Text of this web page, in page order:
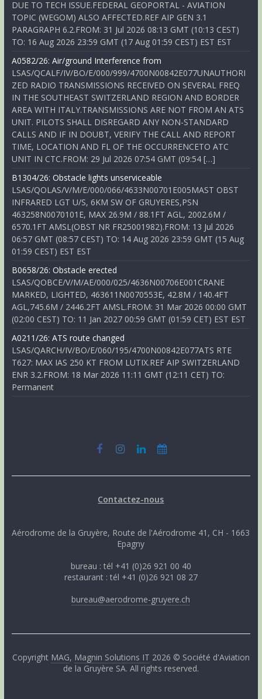
DUE TO TECH ISSUE.FEDERAL GEOPORTAL - AVIATION
TOPIC (WEGOM) ALSO AFFECTED.REF AIP GEN 3.1
PARAGRAPH 6.2.FROM: 31 Jul 2026 08:13 GMT (10:13 CEST)
TO: 16 Aug 2026 23:59 GMT (17 Aug 01:59 CEST) EST EST
A0582/26: Air/ground Interference from
LSAS/QCALF/IV/BO/E/000/999/4700N00842E077UNAUTHORI
ZED RADIO TRANSMISSIONS RECEIVED ON SEVERAL FREQ
IN THE SOUTHEAST SWITZERLAND REGION AND BORDER
AREA WITH ITALY.TRANSMISSIONS ARE NOT FROM AN ATS
UNIT. PILOTS SHALL DISREGARD ANY NON-STANDARD
CALLS AND IF IN DOUBT, VERIFY THE CALL AND REPORT
TIME, LOCATION AND FL OF THE OCCURRENCETO ATC
UNIT IN CTC.FROM: 29 Jul 2026 07:54 GMT (09:54 […]
B1304/26: Obstacle lights unserviceable
LSAS/QOLAS/V/M/E/000/066/4633N00701E005MAST OBST
INFRARED LGT U/S, 6KM SW OF GRUYERES,PSN
463258N0070101E, MAX 26.9M / 88.1FT AGL, 2002.6M /
6570.1FT AMSL(OBST NR FR25001982).FROM: 13 Jul 2026
06:57 GMT (08:57 CEST) TO: 14 Aug 2026 23:59 GMT (15 Aug
01:59 CEST) EST EST
B0658/26: Obstacle erected
LSAS/QOBCE/V/M/AE/000/025/4636N00706E001CRANE
MARKED, LIGHTED, 463611N0070553E, 42.8M / 140.4FT
AGL,745.6M / 2446.2FT AMSL.FROM: 31 Mar 2026 00:00 GMT
(02:00 CEST) TO: 11 Jan 2027 00:59 GMT (01:59 CET) EST EST
A0211/26: ATS route changed
LSAS/QARCH/IV/BO/E/060/195/4700N00842E077ATS RTE
T627: MAX IAS 250 KT FROM LUTIX.REF AIP SWITZERLAND
ENR 3.2.FROM: 18 Mar 2026 11:11 GMT (12:11 CET) TO:
Permanent
Contactez-nous
Aérodrome de la Gruyère, Route de l'Aérodrome 41, CH - 1663
Epagny
bureau : tél +41 (0)26 921 00 40
restaurant : tél +41 (0)26 921 08 27
bureau@aerodrome-gruyere.ch
Copyright MAG, Magnin Solutions IT 2026 © Société d'Aviation
de la Gruyère SA. All rights reserved.